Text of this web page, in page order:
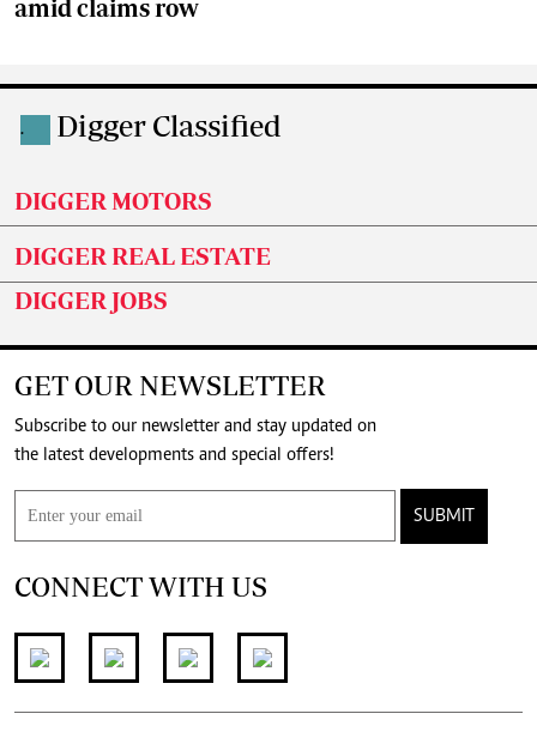
amid claims row
. Digger Classified
DIGGER MOTORS
DIGGER REAL ESTATE
DIGGER JOBS
GET OUR NEWSLETTER
Subscribe to our newsletter and stay updated on
the latest developments and special offers!
SUBMIT
CONNECT WITH US